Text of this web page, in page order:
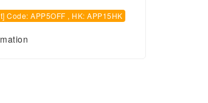
Code: APP5OFF , HK: APP15HK